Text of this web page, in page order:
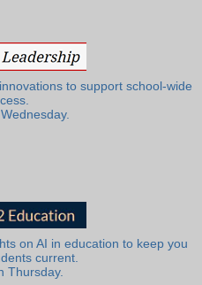
to support school-wide
on AI in education to keep you
current.
Thursday.